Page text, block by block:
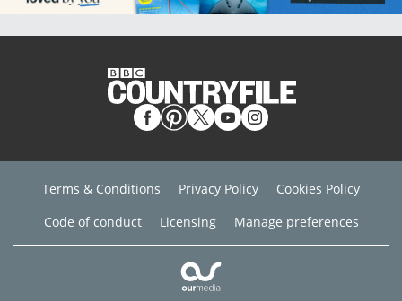
Terms & Conditions Privacy Policy
Cookies Policy
Code of conduct
Licensing Manage preferences